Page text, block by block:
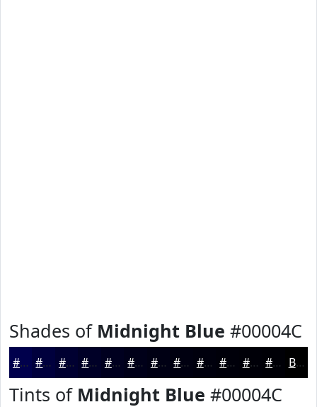
Shades of Midnight Blue #00004C
#00004C #00003D #000031 #000027 #00001F #000019 #000014 #000010 #00000D #00000A #000008 #000006 Black
Tints of Midnight Blue #00004C